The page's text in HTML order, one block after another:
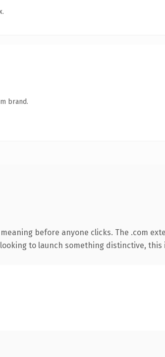
brand.
before anyone clicks. The .com
to launch something distinctive,